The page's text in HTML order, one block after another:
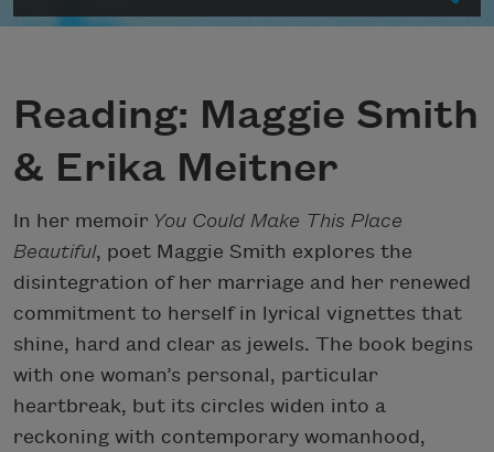
Reading: Maggie Smith
& Erika Meitner
In her memoir You Could Make This Place
Beautiful, poet Maggie Smith explores the
disintegration of her marriage and her renewed
commitment to herself in lyrical vignettes that
shine, hard and clear as jewels. The book begins
with one woman’s personal, particular
heartbreak, but its circles widen into a
reckoning with contemporary womanhood,